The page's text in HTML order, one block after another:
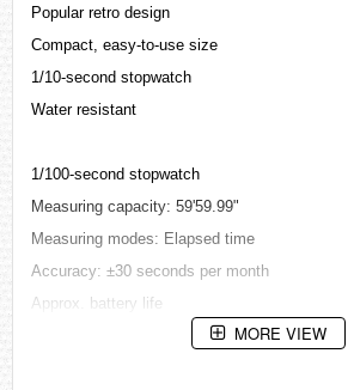
Popular retro design
Compact, easy-to-use size
1/10-second stopwatch
Water resistant
1/100-second stopwatch
Measuring capacity: 59'59.99"
Measuring modes: Elapsed time
Accuracy: ±30 seconds per month
Approx. battery life
MORE VIEW